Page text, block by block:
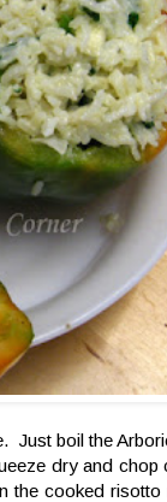
Just boil the
dry and chop
the cooked